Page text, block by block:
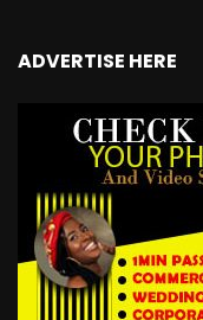
ADVERTISE HERE